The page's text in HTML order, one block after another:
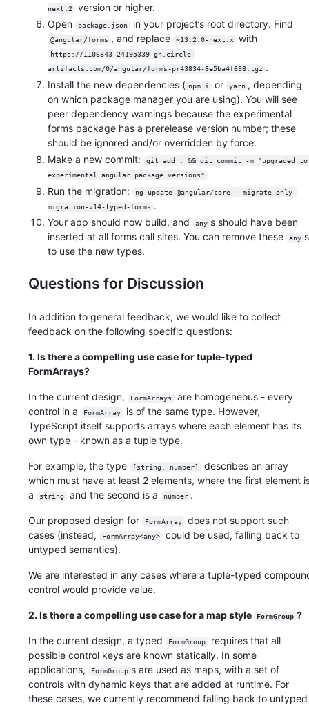
next.2
version or higher.
Open
package.json in your project’s root directory. Find
@angular/forms , and replace ~13.2.0-next.x with
https://1106843-24195339-gh.circle-
artifacts.com/0/angular/forms-pr43834-8e5ba4f698.tgz .
Install the new dependencies ( npm i or yarn , depending
on which package manager you are using). You will see
peer dependency warnings because the experimental
forms package has a prerelease version number; these
should be ignored and/or overridden by force.
Make a new commit:
git add . && git commit -m "upgraded
experimental angular package versions"
Run the migration:
ng update @angular/core --migrate-only
migration-v14-typed-forms .
Your app should now build, and
any s should have been
inserted at all forms call sites. You can remove these
any
to use the new types.
Questions for Discussion
In addition to general feedback, we would like to collect
feedback on the following specific questions:
1. Is there a compelling use case for tuple-typed
FormArrays?
In the current design, FormArrays
are homogeneous - every
control in a
FormArray
is of the same type. However,
TypeScript itself supports arrays where each element has its
own type - known as a tuple type.
For example, the type [string, number]
describes an array
which must have at least 2 elements, where the first element
a
string and the second is a number .
Our proposed design for FormArray
does not support such
cases (instead,
FormArray<any>
could be used, falling back to
untyped semantics).
We are interested in any cases where a tuple-typed
control would provide value.
2. Is there a compelling use case for a map style FormGroup ?
In the current design, a typed FormGroup
requires that all
possible control keys are known statically. In some
applications,
FormGroup s are used as maps, with a set of
controls with dynamic keys that are added at runtime. For
these cases, we currently recommend falling back to untyped